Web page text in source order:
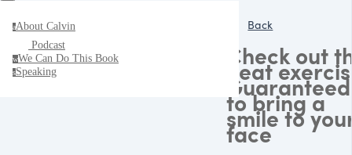
aAbout Calvin
Podcast
wWe Can Do This Book
sSpeaking
Back
Check out
neat
Guaranteed
to bring a
smile to
face